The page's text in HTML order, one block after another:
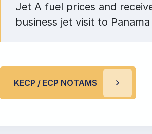
Jet A fuel prices and
business jet visit to
KECP / ECP NOTAMS